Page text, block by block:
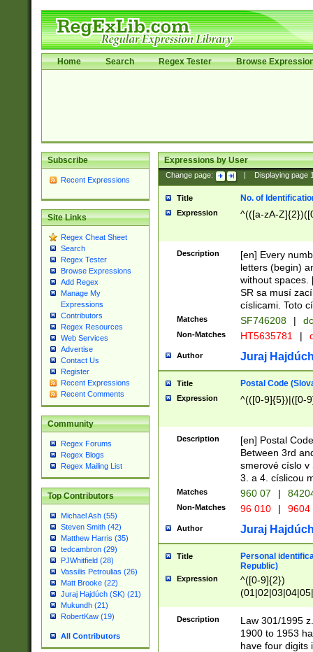
Home Search Regex Tester Browse
Subscribe
Recent Expressions
Site Links
Regex Cheat Sheet
Search
Regex Tester
Browse Expressions
Add Regex
Manage My
Expressions
Contributors
Regex Resources
Web Services
Advertise
Contact Us
Register
Recent Expressions
Recent Comments
Community
Regex Forums
Regex Blogs
Regex Mailing List
Top Contributors
Michael Ash (55)
Steven Smith (42)
Matthew Harris (35)
tedcambron (29)
PJWhitfield (28)
Vassilis Petroulias (26)
Matt Brooke (22)
Juraj Hajdúch (SK) (21)
Mukundh (21)
RobertKaw (19)
All Contributors
Expressions by User
Change page: Displaying page
Title No. of
Expression ^(([a-zA-
Description
[en] Every
letters (begin)
without spaces.
SR sa musí
císlicami. Toto
Matches SF746208 |
Non-Matches HT5635781 |
Author Juraj
Title Postal Code
Expression ^(([0-9]{5})|([0-
Description
[en] Postal
Between 3rd
smerové císlo v
3. a 4. císlicou
Matches 960 07 |
Non-Matches 96 010 | 9604
Author Juraj
Title
Personal
Republic)
Expression
^([0-9]{2})
1]{1}))/([0-
Description
Law 301/1995
1900 to 1953
have four digits